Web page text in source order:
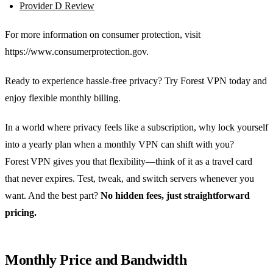
Provider D Review
For more information on consumer protection, visit
https://www.consumerprotection.gov.
Ready to experience hassle‑free privacy? Try Forest VPN today and
enjoy flexible monthly billing.
In a world where privacy feels like a subscription, why lock yourself
into a yearly plan when a monthly VPN can shift with you?
Forest VPN gives you that flexibility—think of it as a travel card
that never expires. Test, tweak, and switch servers whenever you
want. And the best part? No hidden fees, just straightforward
pricing.
Monthly Price and Bandwidth